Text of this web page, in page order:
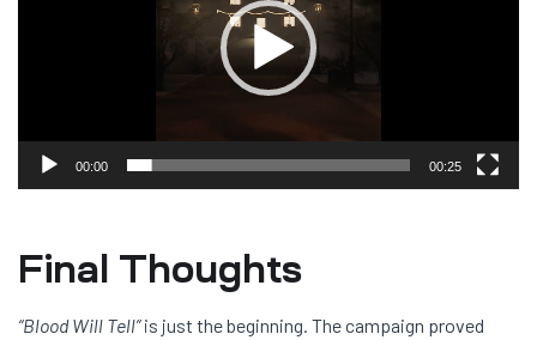
00:00 00:25
Final Thoughts
“Blood Will Tell”is just the beginning. The campaign proved